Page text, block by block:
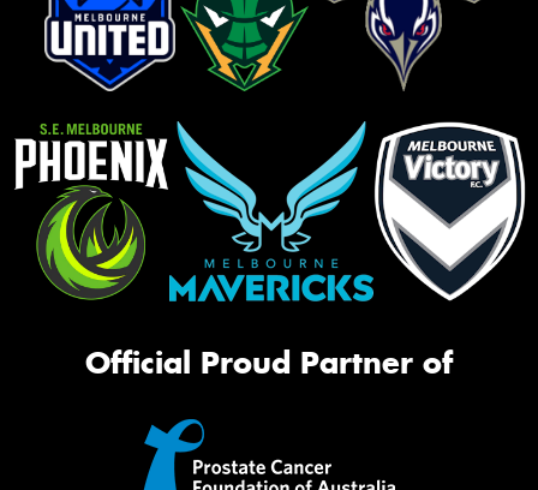
Official Proud Partner of